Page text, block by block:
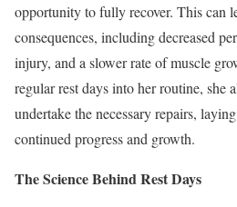
opportunity to fully recover. This can
consequences, including decreased
injury, and a slower rate of muscle
regular rest days into her routine, she
undertake the necessary repairs,
continued progress and growth.
The Science Behind Rest Days